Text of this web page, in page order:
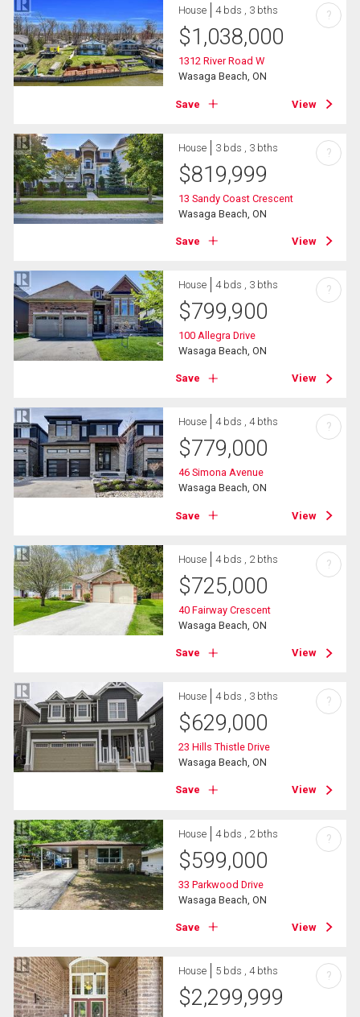
House 4 bds , 3 bths
$1,038,000
1312 River Road W
Wasaga Beach, ON
Save View
?
House 3 bds , 3 bths
$819,999
13 Sandy Coast Crescent
Wasaga Beach, ON
Save View
?
House 4 bds , 3 bths
$799,900
100 Allegra Drive
Wasaga Beach, ON
Save View
?
House 4 bds , 4 bths
$779,000
46 Simona Avenue
Wasaga Beach, ON
Save View
?
House 4 bds , 2 bths
$725,000
40 Fairway Crescent
Wasaga Beach, ON
Save View
?
House 4 bds , 3 bths
$629,000
23 Hills Thistle Drive
Wasaga Beach, ON
Save View
?
House 4 bds , 2 bths
$599,000
33 Parkwood Drive
Wasaga Beach, ON
Save View
?
House 5 bds , 4 bths
$2,299,999
?